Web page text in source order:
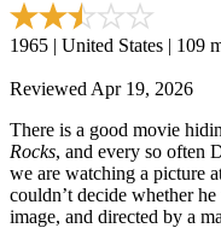
1965 | United States | 109
Reviewed Apr 19, 2026
There is a good movie
Rocks, and every so often
we are watching a picture
couldn’t decide whether
image, and directed by a